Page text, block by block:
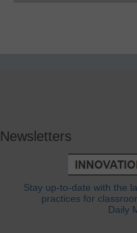
Newsletters
Stay up-to-date with the
practices for
Daily